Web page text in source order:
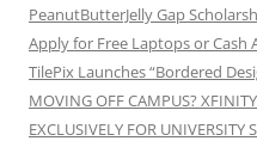
PeanutButterJelly Gap
Apply for Free Laptops or Cash
TilePix Launches “Bordered
MOVING OFF CAMPUS?
EXCLUSIVELY FOR UNIVERSITY